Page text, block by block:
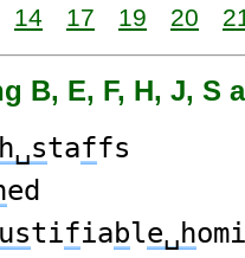
14 17 19 20
B, E, F, H, J, S
h␣staffs
ed
tifiable␣h